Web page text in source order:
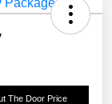
The Door Price